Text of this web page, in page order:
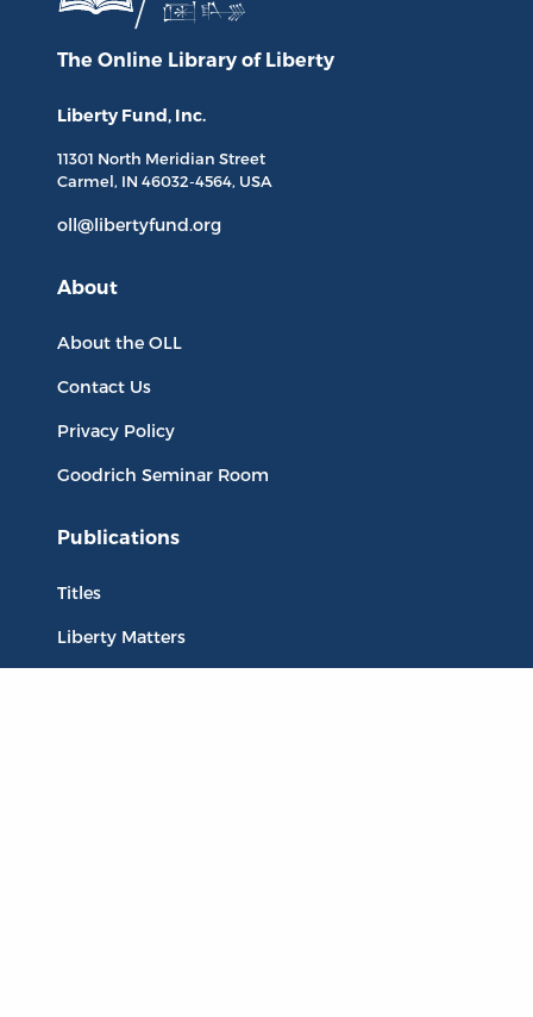
The Online Library of Liberty
Liberty Fund, Inc.
11301 North Meridian Street
Carmel, IN 46032-4564, USA
oll@libertyfund.org
About
About the OLL
Contact Us
Privacy Policy
Goodrich Seminar Room
Publications
Titles
Liberty Matters